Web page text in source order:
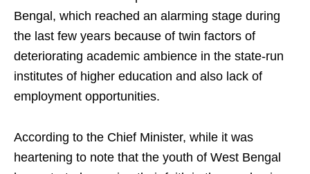
Bengal, which reached an alarming stage during
the last few years because of twin factors of
deteriorating academic ambience in the state-run
institutes of higher education and also lack of
employment opportunities.
According to the Chief Minister, while it was
heartening to note that the youth of West Bengal